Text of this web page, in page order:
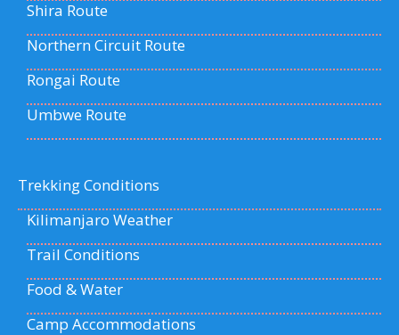
Shira Route
Northern Circuit Route
Rongai Route
Umbwe Route
Trekking Conditions
Kilimanjaro Weather
Trail Conditions
Food & Water
Camp Accommodations